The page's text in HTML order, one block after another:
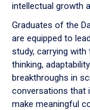
intellectual growth
Graduates of the
are equipped to
study, carrying
thinking,
breakthroughs in
conversations that
make meaningful